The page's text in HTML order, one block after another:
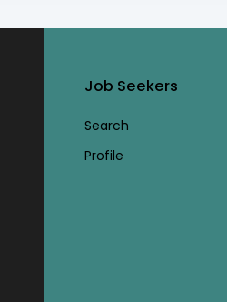
Job Seekers
Search
Profile